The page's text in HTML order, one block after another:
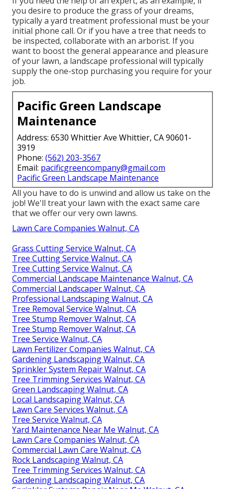
you desire to produce the grass of your dreams,
typically a yard treatment professional must be your
initial phone call. Or if you have a tree that needs to
be inspected, collaborate with an arborist. If you
want to boost the general appearance and pleasure
of your lawn, a landscape professional will typically
supply the one-stop purchasing you require for your
job.
Pacific Green Landscape
Maintenance
Address: 6530 Whittier Ave Whittier, CA 90601-
3919
Phone: (562) 203-3567
Email: pacificgreencompany@gmail.com
Pacific Green Landscape Maintenance
All you have to do is unwind and allow us take on the
job! We'll treat your lawn with the exact same care
that we offer our very own lawns.
Lawn Care Companies Walnut, CA
Grass Cutting Service Walnut, CA
Tree Cutting Service Walnut, CA
Tree Cutting Service Walnut, CA
Commercial Landscape Maintenance Walnut, CA
Commercial Landscaper Walnut, CA
Professional Landscaping Walnut, CA
Tree Removal Service Walnut, CA
Tree Stump Remover Walnut, CA
Tree Stump Remover Walnut, CA
Tree Service Walnut, CA
Lawn Fertilizer Companies Walnut, CA
Gardening Landscaping Walnut, CA
Sprinkler System Repair Walnut, CA
Tree Trimming Services Walnut, CA
Green Landscaping Walnut, CA
Local Landscaping Walnut, CA
Lawn Care Services Walnut, CA
Tree Service Walnut, CA
Yard Maintenance Near Me Walnut, CA
Lawn Care Companies Walnut, CA
Commercial Lawn Care Walnut, CA
Rock Landscaping Walnut, CA
Tree Trimming Services Walnut, CA
Gardening Landscaping Walnut, CA